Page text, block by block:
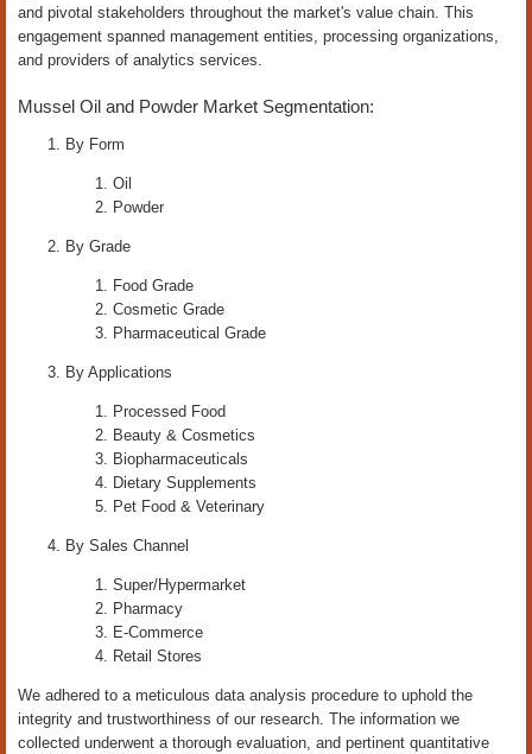
and pivotal stakeholders throughout the market's value chain. This
engagement spanned management entities, processing organizations,
and providers of analytics services.
Mussel Oil and Powder Market Segmentation:
By Form
Oil
Powder
By Grade
Food Grade
Cosmetic Grade
Pharmaceutical Grade
By Applications
Processed Food
Beauty & Cosmetics
Biopharmaceuticals
Dietary Supplements
Pet Food & Veterinary
By Sales Channel
Super/Hypermarket
Pharmacy
E-Commerce
Retail Stores
We adhered to a meticulous data analysis procedure to uphold the
integrity and trustworthiness of our research. The information we
collected underwent a thorough evaluation, and pertinent quantitative